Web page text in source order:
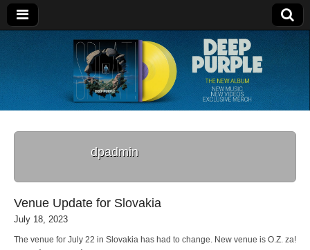
Deep Purple
dpadmin
Venue Update for Slovakia
July 18, 2023
The venue for July 22 in Slovakia has had to change. New venue is O.Z. za!